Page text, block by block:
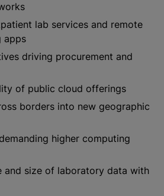
lab services and remote
apps
driving procurement and
of public cloud offerings
borders into new geographic
higher computing
and size of laboratory data with